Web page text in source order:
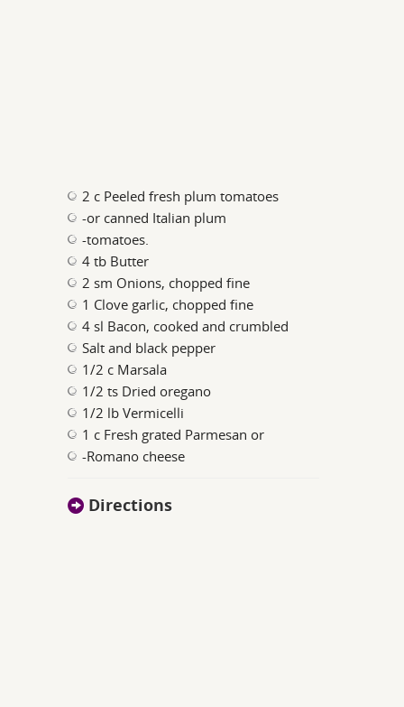
2 c Peeled fresh plum tomatoes
-or canned Italian plum
-tomatoes.
4 tb Butter
2 sm Onions, chopped fine
1 Clove garlic, chopped fine
4 sl Bacon, cooked and crumbled
Salt and black pepper
1/2 c Marsala
1/2 ts Dried oregano
1/2 lb Vermicelli
1 c Fresh grated Parmesan or
-Romano cheese
Directions